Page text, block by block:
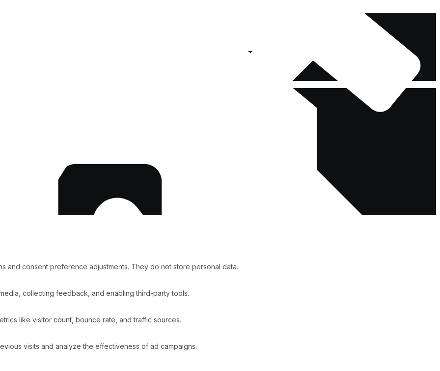
and consent preference adjustments. They do not store personal data.
collecting feedback, and enabling third-party tools.
like visitor count, bounce rate, and traffic sources.
visits and analyze the effectiveness of ad campaigns.